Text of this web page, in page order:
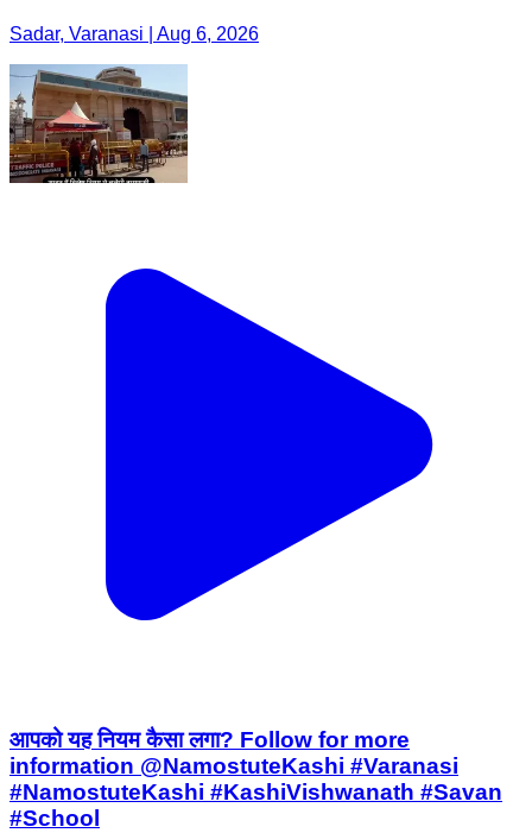
Sadar, Varanasi | Aug 6, 2026
आपको यह नियम कैसा लगा? Follow for more
information @NamostuteKashi #Varanasi
#NamostuteKashi #KashiVishwanath #Savan
#School